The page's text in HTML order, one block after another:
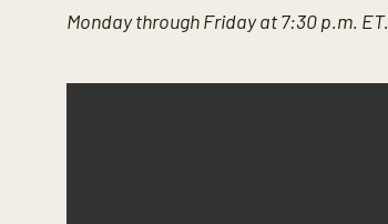
Monday through Friday at 7:30 p.m. ET.